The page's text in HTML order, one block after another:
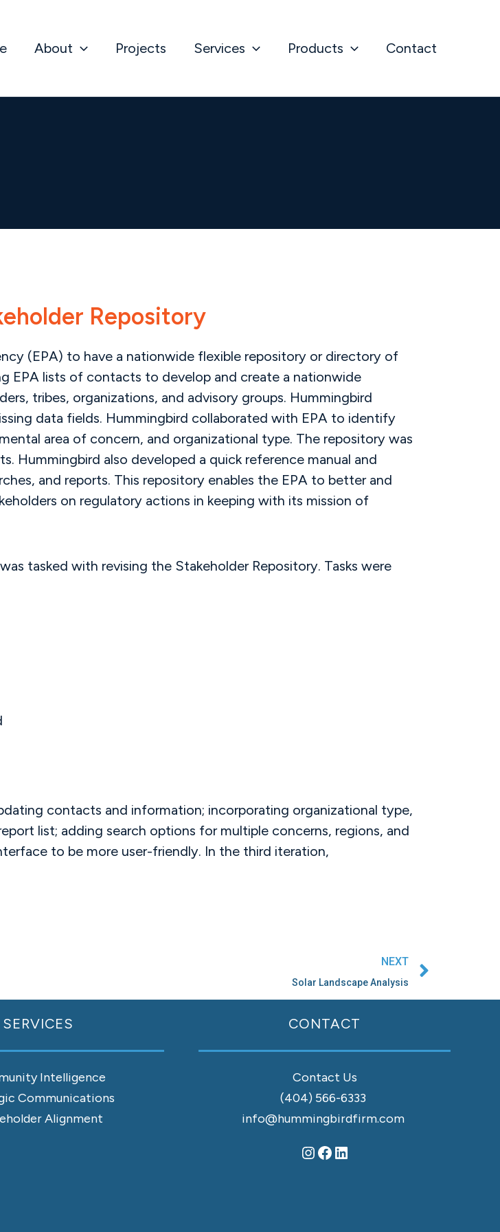
About Projects Services Products Contact
Repository
(EPA) to have a nationwide flexible repository or directory of
EPA lists of contacts to develop and create a nationwide
tribes, organizations, and advisory groups. Hummingbird
data fields. Hummingbird collaborated with EPA to identify
area of concern, and organizational type. The repository was
Hummingbird also developed a quick reference manual and
and reports. This repository enables the EPA to better and
on regulatory actions in keeping with its mission of
tasked with revising the Stakeholder Repository. Tasks were
contacts and information; incorporating organizational type,
list; adding search options for multiple concerns, regions, and
to be more user-friendly. In the third iteration,
NEXT
Solar Landscape Analysis
SERVICES
Intelligence
Communications
Alignment
CONTACT
Contact Us
(404) 566-6333
info@hummingbirdfirm.com